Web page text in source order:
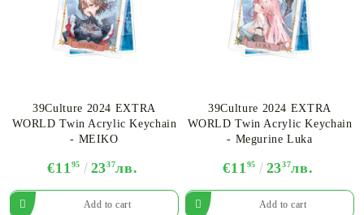
39Culture 2024 EXTRA
WORLD Twin Acrylic Keychain
- MEIKO
€11 95 2337лв.
39Culture 2024 EXTRA
WORLD Twin Acrylic Keychain
- Megurine Luka
€11 95 2337лв.